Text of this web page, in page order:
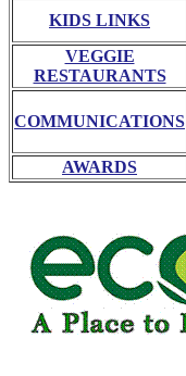
KIDS LINKS
VEGGIE
RESTAURANTS
COMMUNICATIONS
AWARDS